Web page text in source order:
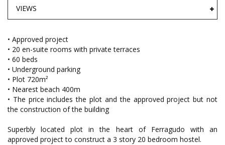
VIEWS
• Approved project
• 20 en-suite rooms with private terraces
• 60 beds
• Underground parking
• Plot 720m²
• Nearest beach 400m
• The price includes the plot and the approved project but not
the construction of the building
Superbly located plot in the heart of Ferragudo with an
approved project to construct a 3 story 20 bedroom hostel.